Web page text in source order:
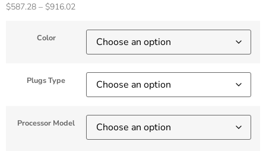
$587.28 – $916.02
Color
Plugs Type
Processor Model